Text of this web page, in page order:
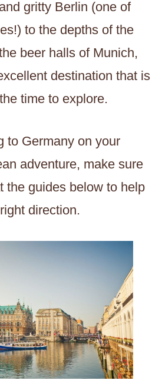
gritty Berlin (one of
to the depths of the
beer halls of Munich,
destination that is
time to explore.
to Germany on your
adventure, make sure
the guides below to help
direction.